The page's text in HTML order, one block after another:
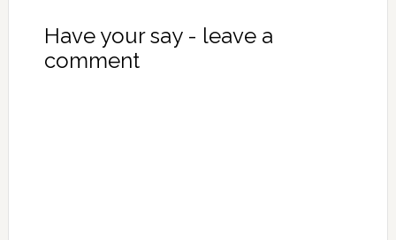
Have your say - leave a
comment